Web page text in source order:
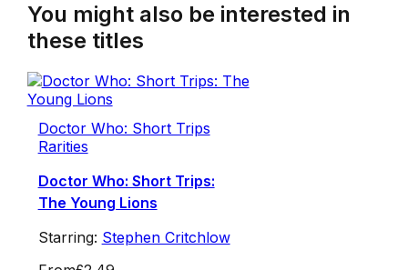
You might also be interested in
these titles
Doctor Who: Short Trips
Rarities
Doctor Who: Short Trips:
The Young Lions
Starring: Stephen Critchlow